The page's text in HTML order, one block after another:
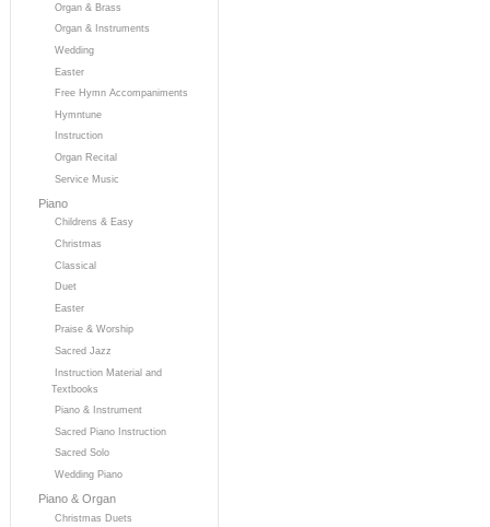
Organ & Brass
Organ & Instruments
Wedding
Easter
Free Hymn Accompaniments
Hymntune
Instruction
Organ Recital
Service Music
Piano
Childrens & Easy
Christmas
Classical
Duet
Easter
Praise & Worship
Sacred Jazz
Instruction Material and
Textbooks
Piano & Instrument
Sacred Piano Instruction
Sacred Solo
Wedding Piano
Piano & Organ
Christmas Duets